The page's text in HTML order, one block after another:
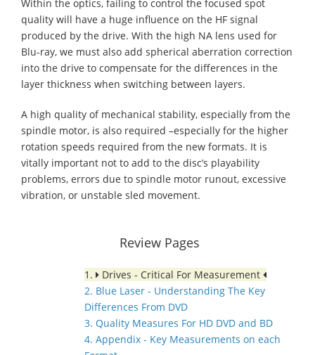
Within the optics, failing to control the focused spot
quality will have a huge influence on the HF signal
produced by the drive. With the high NA lens used for
Blu-ray, we must also add spherical aberration correction
into the drive to compensate for the differences in the
layer thickness when switching between layers.
A high quality of mechanical stability, especially from the
spindle motor, is also required –especially for the higher
rotation speeds required from the new formats. It is
vitally important not to add to the disc’s playability
problems, errors due to spindle motor runout, excessive
vibration, or unstable sled movement.
Review Pages
1.
Drives - Critical For Measurement
2. Blue Laser - Understanding The Key
Differences From DVD
3. Quality Measures For HD DVD and BD
4. Appendix - Key Measurements on each